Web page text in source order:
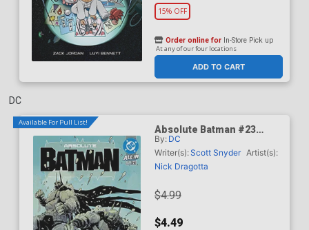
15% OFF
ADD TO CART
Order online for In-Store Pick up
At any of our four locations
DC
Available For Pull List!
Absolute Batman #23
Cover A Regular Nick
Dragotta Cover (DC All In)
By: DC
Writer(s):Scott Snyder Artist(s):
Nick Dragotta
$4.99
$4.49